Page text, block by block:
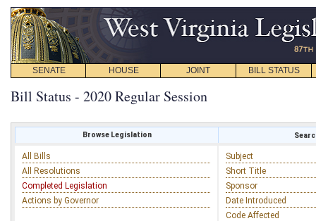
SENATE HOUSE JOINT BILL STATUS
Bill Status - 2020 Regular Session
Browse Legislation
All Bills
All Resolutions
Completed Legislation
Actions by Governor
Subject
Short Title
Sponsor
Date Introduced
Code Affected